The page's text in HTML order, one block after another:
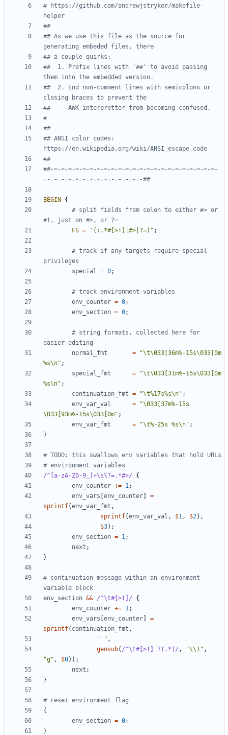
# https://github.com/andrewjstryker/makefile-
helper
##
## As we use this file as the source for
generating embeded files, there
## a couple quirks:
##  1. Prefix lines with '##' to avoid passing
them into the embedded version.
##  2. End non-comment lines with semicolons or
closing braces to prevent the
##     AWK interpretter from becoming confused.
#
##
## ANSI color codes:
https://en.wikipedia.org/wiki/ANSI_escape_code
##
##-=-=-=-=-=-=-=-=-=-=-=-=-=-=-=-=-=-=-=-=-=-=-=-
=-=-=-=-=-=-=-=-=-=-=-=-=-=-##
BEGIN {
# split fields from colon to either #> or
#!, just on #>, or ?=
FS = "(:.*#[>!]|#>|?=)" ;
# track if any targets require special
privileges
special
= 0;
# track environment variables
env_counter = 0;
env_section = 0;
# string formats, collected here for
easier editing
normal_fmt
=
"\t\033[36m%-15s\033[0m
%s\n" ;
special_fmt
=
"\t\033[31m%-15s\033[0m
%s\n" ;
continuation_fmt = "\t%17s%s\n" ;
env_var_val
=
"\033[37m%-15s
\033[93m%-15s\033[0m" ;
env_var_fmt
= "\t%-25s %s\n" ;
}
# TODO: this swallows env variables that hold URLs
# environment variables
/^[a-zA-Z0-9_]+\s\?=.*#>/
{
env_counter += 1 ;
env_vars [env_counter]
=
sprintf(env_var_fmt ,
sprintf(env_var_val , $1 , $2),
$3);
env_section = 1 ;
next ;
}
# continuation message within an environment
variable block
env_section && /^\t#[>!]/
{
env_counter += 1 ;
env_vars [env_counter]
=
sprintf( continuation_fmt ,
" " ,
gensub( /^\t#[>!] ?(.*)/ , "\\1" ,
"g" , $0));
next ;
}
# reset environment flag
{
env_section = 0;
}